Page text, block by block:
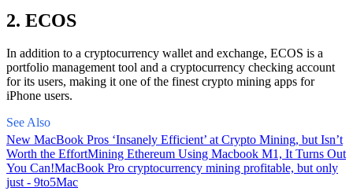
2. ECOS
In addition to a cryptocurrency wallet and exchange, ECOS is a
portfolio management tool and a cryptocurrency checking account
for its users, making it one of the finest crypto mining apps for
iPhone users.
See Also
New MacBook Pros ‘Insanely Efficient’ at Crypto Mining, but Isn’t
Worth the EffortMining Ethereum Using Macbook M1, It Turns Out
You Can!MacBook Pro cryptocurrency mining profitable, but only
just - 9to5Mac